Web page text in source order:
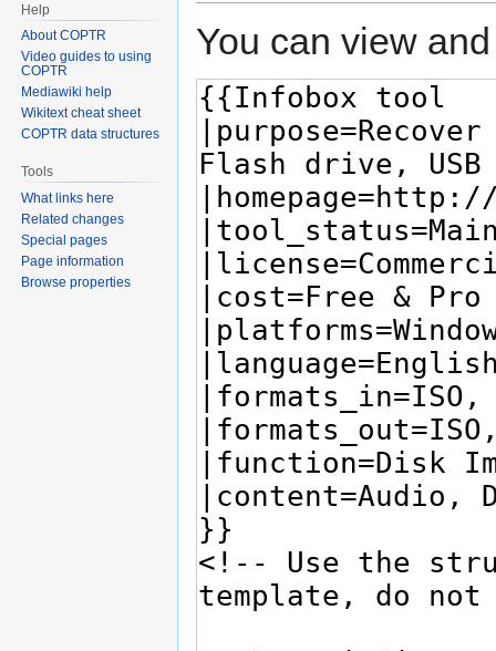
You can view
Help
About COPTR
Video guides to using
COPTR
Mediawiki help
Wikitext cheat sheet
COPTR data structures
Tools
What links here
Related changes
Special pages
Page information
Browse properties